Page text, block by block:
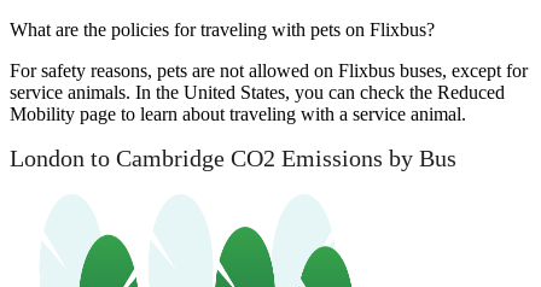
What are the policies for traveling with pets on Flixbus?
For safety reasons, pets are not allowed on Flixbus buses, except for
service animals. In the United States, you can check the Reduced
Mobility page to learn about traveling with a service animal.
London to Cambridge CO2 Emissions by Bus